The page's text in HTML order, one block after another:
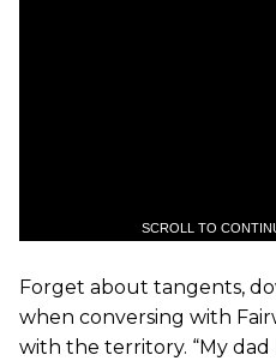
SCROLL TO
Forget about tangents,
when conversing with
with the territory. “My dad